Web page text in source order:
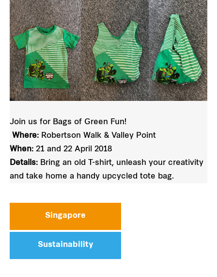
Join us for Bags of Green Fun!
Where: Robertson Walk & Valley Point
When: 21 and 22 April 2018
Details: Bring an old T-shirt, unleash your creativity
and take home a handy upcycled tote bag.
Singapore
Sustainability